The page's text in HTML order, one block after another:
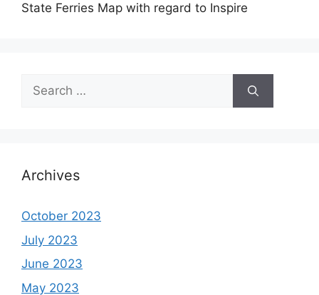
State Ferries Map with regard to Inspire
Search
for:
Archives
October 2023
July 2023
June 2023
May 2023